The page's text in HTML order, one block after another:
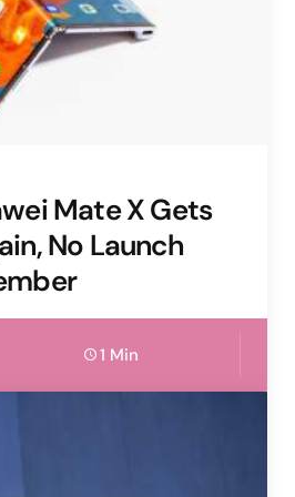
Mate X Gets
No Launch
1 Min